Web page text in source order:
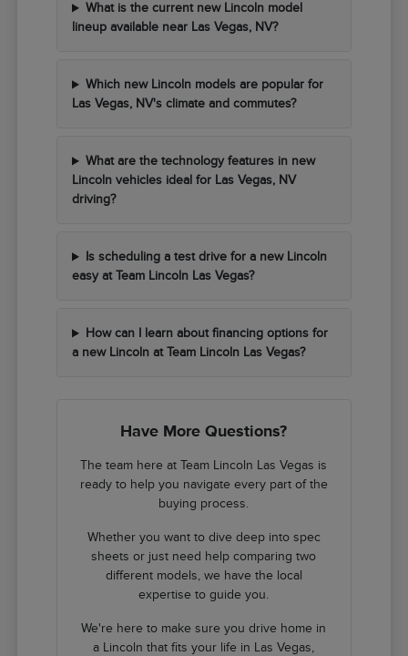
What is the current new Lincoln model
lineup available near Las Vegas, NV?
Which new Lincoln models are popular for
Las Vegas, NV's climate and commutes?
What are the technology features in new
Lincoln vehicles ideal for Las Vegas, NV
driving?
Is scheduling a test drive for a new Lincoln
easy at Team Lincoln Las Vegas?
How can I learn about financing options for
a new Lincoln at Team Lincoln Las Vegas?
Have More Questions?
The team here at Team Lincoln Las Vegas is
ready to help you navigate every part of the
buying process.
Whether you want to dive deep into spec
sheets or just need help comparing two
different models, we have the local
expertise to guide you.
We're here to make sure you drive home in
a Lincoln that fits your life in Las Vegas,